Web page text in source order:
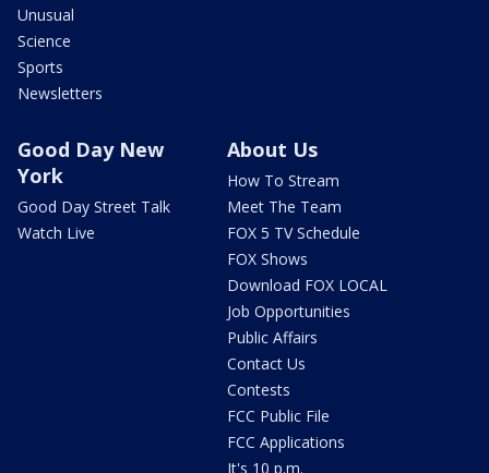
Unusual
Science
Sports
Newsletters
Good Day New
York
Good Day Street Talk
Watch Live
About Us
How To Stream
Meet The Team
FOX 5 TV Schedule
FOX Shows
Download FOX LOCAL
Job Opportunities
Public Affairs
Contact Us
Contests
FCC Public File
FCC Applications
It's 10 p.m.